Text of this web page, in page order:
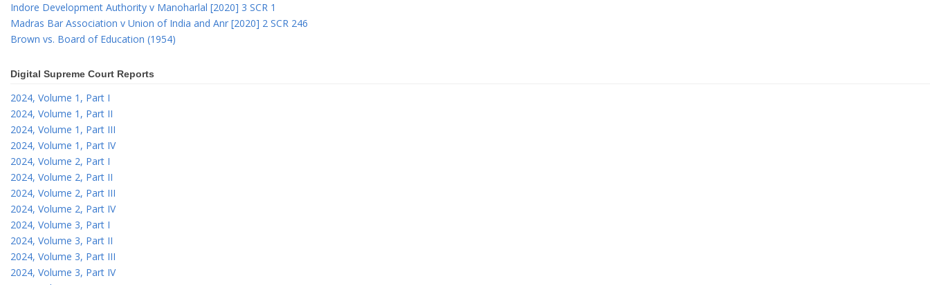
Indore Development Authority v Manoharlal [2020] 3 SCR 1
Madras Bar Association v Union of India and Anr [2020] 2 SCR 246
Brown vs. Board of Education (1954)
Digital Supreme Court Reports
2024, Volume 1, Part I
2024, Volume 1, Part II
2024, Volume 1, Part III
2024, Volume 1, Part IV
2024, Volume 2, Part I
2024, Volume 2, Part II
2024, Volume 2, Part III
2024, Volume 2, Part IV
2024, Volume 3, Part I
2024, Volume 3, Part II
2024, Volume 3, Part III
2024, Volume 3, Part IV